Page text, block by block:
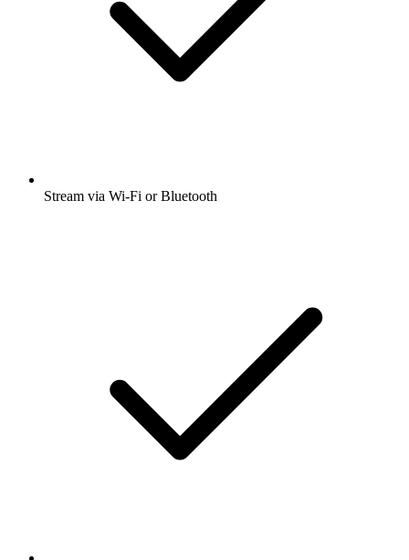
Stream via Wi-Fi or Bluetooth